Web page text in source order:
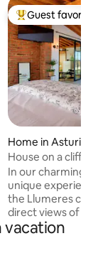
rating,
Top guest
Guest favorite
Home in Asturias
House on a cliff
In our charming
unique
the Llumeres
direct views of
place of great
vacation